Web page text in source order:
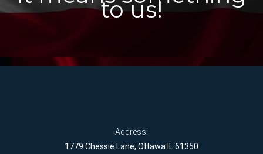
to us!
Address:
1779 Chessie Lane, Ottawa IL 61350